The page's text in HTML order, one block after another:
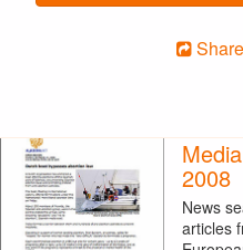
2008
News
articles